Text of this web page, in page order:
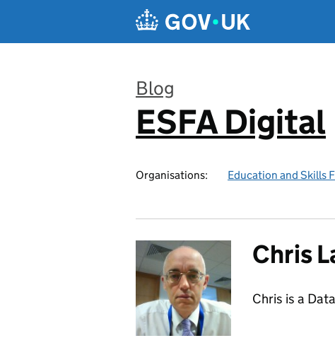
Blog
:
ESFA Digital
Organisations: Education and Skills
Chris
Chris is a